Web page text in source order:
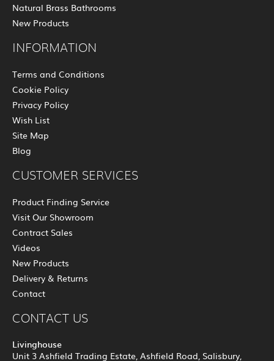
Natural Brass Bathrooms
New Products
INFORMATION
Terms and Conditions
Cookie Policy
Privacy Policy
Wish List
Site Map
Blog
CUSTOMER SERVICES
Product Finding Service
Visit Our Showroom
Contract Sales
Videos
New Products
Delivery & Returns
Contact
CONTACT US
Livinghouse
Unit 3 Ashfield Trading Estate, Ashfield Road, Salisbury,